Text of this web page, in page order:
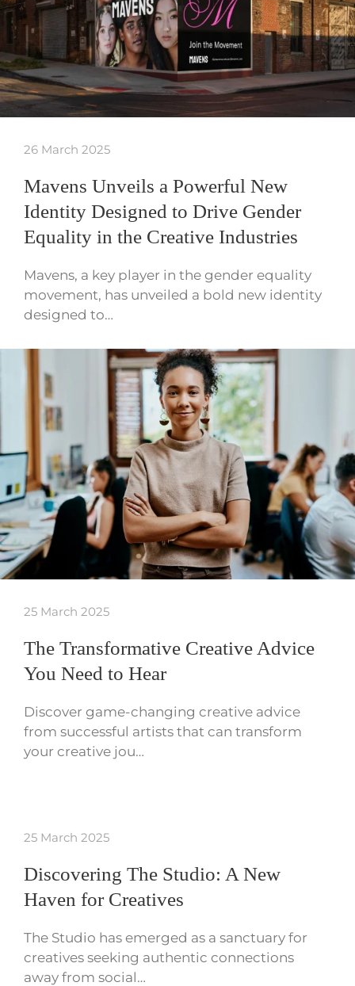
26 March 2025
Mavens Unveils a Powerful New
Identity Designed to Drive Gender
Equality in the Creative Industries
Mavens, a key player in the gender equality
movement, has unveiled a bold new identity
designed to…
25 March 2025
The Transformative Creative Advice
You Need to Hear
Discover game-changing creative advice
from successful artists that can transform
your creative jou…
25 March 2025
Discovering The Studio: A New
Haven for Creatives
The Studio has emerged as a sanctuary for
creatives seeking authentic connections
away from social…